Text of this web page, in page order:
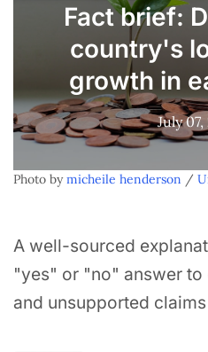
Fact brief:
country's
growth in
July
Photo by micheile henderson /
A well-sourced
"yes" or "no" answer
and unsupported